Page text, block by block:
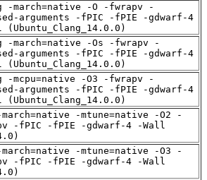
-march=native -O -fwrapv -
arguments -fPIC -fPIE -gdwarf-4
(Ubuntu_Clang_14.0.0)
-march=native -Os -fwrapv -
arguments -fPIC -fPIE -gdwarf-4
(Ubuntu_Clang_14.0.0)
-mcpu=native -O3 -fwrapv -
arguments -fPIC -fPIE -gdwarf-4
(Ubuntu_Clang_14.0.0)
-mtune=native -O2 -
-fPIC -fPIE -gdwarf-4 -Wall
-mtune=native -O3 -
-fPIC -fPIE -gdwarf-4 -Wall